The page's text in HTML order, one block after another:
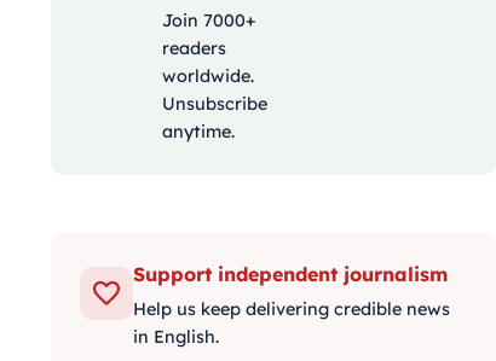
Join 7000+
readers
worldwide.
Unsubscribe
anytime.
Support independent journalism
Help us keep delivering credible news
in English.